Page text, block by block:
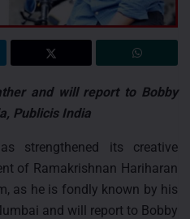
and will report to Bobby
Publicis India
strengthened its creative
of Ramakrishnan Hariharan
as he is fondly known by his
and will report to Bobby